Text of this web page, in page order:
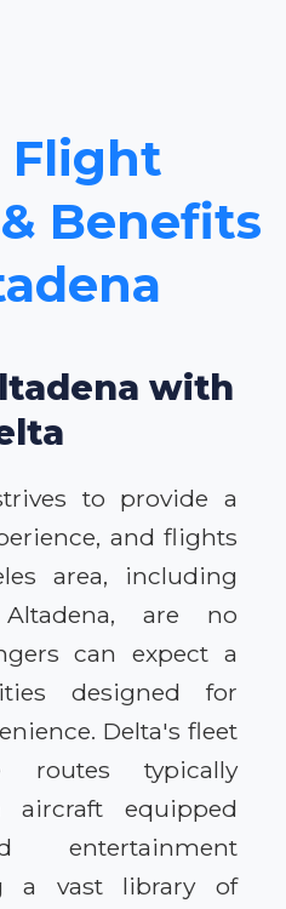
Flight
Benefits
with
to provide a
and flights
area, including
are no
can expect a
designed for
Delta's fleet
routes typically
aircraft equipped
entertainment
a vast library of